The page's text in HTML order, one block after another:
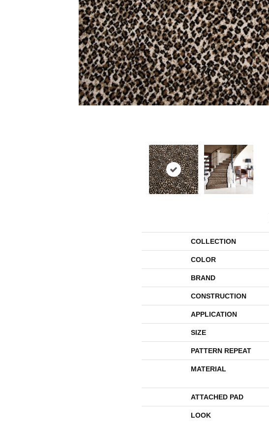
COLLECTION
COLOR
BRAND
CONSTRUCTION
APPLICATION
SIZE
PATTERN REPEAT
MATERIAL
ATTACHED PAD
LOOK